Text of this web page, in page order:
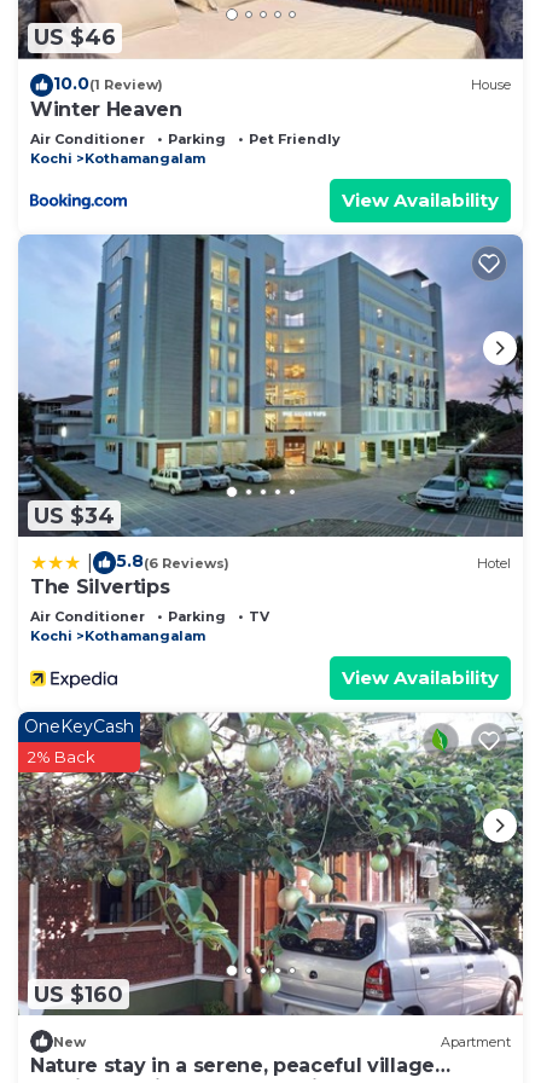
US $46
10.0(1 Review) House
Winter Heaven
Air Conditioner Parking
Pet Friendly
Kochi
Kothamangalam
View Availability
US $34
5.8(6 Reviews) Hotel
The Silvertips
Air Conditioner Parking
TV
Kochi
Kothamangalam
View Availability
US $160
OneKeyCash
2% Back
New Apartment
Nature stay in a serene, peaceful village